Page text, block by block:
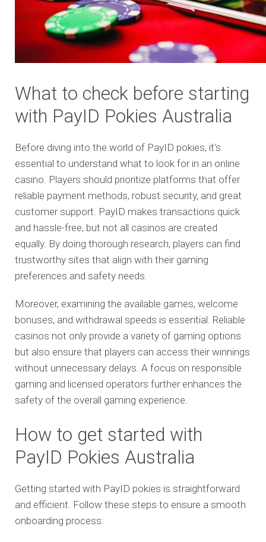
What to check before starting
with PayID Pokies Australia
Before diving into the world of PayID pokies, it’s
essential to understand what to look for in an online
casino. Players should prioritize platforms that offer
reliable payment methods, robust security, and great
customer support. PayID makes transactions quick
and hassle-free, but not all casinos are created
equally. By doing thorough research, players can find
trustworthy sites that align with their gaming
preferences and safety needs.
Moreover, examining the available games, welcome
bonuses, and withdrawal speeds is essential. Reliable
casinos not only provide a variety of gaming options
but also ensure that players can access their winnings
without unnecessary delays. A focus on responsible
gaming and licensed operators further enhances the
safety of the overall gaming experience.
How to get started with
PayID Pokies Australia
Getting started with PayID pokies is straightforward
and efficient. Follow these steps to ensure a smooth
onboarding process: